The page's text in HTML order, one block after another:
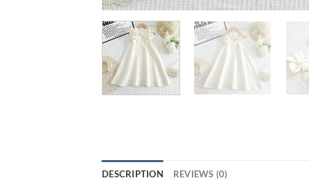
DESCRIPTION REVIEWS (0)